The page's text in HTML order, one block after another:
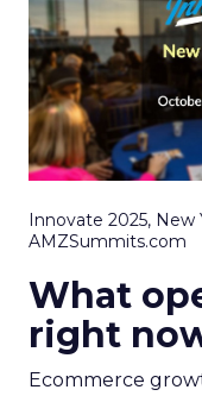
Innovate 2025, New
AMZSummits.com
What
right
Ecommerce